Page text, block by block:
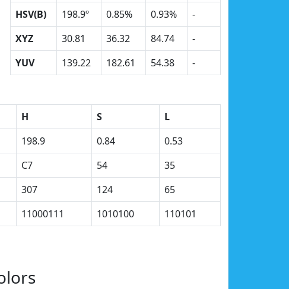
HSV(B)
198.9º 0.85% 0.93%
-
XYZ
30.81 36.32 84.74
-
YUV
139.22 182.61 54.38 -
H S
L
198.9 0.84
0.53
C7 54
35
307 124
65
11000111 1010100 110101